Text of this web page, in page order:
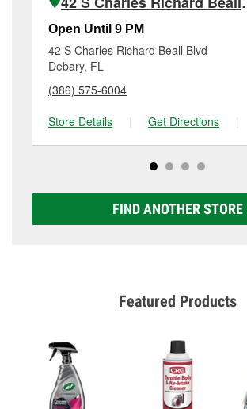
Additional services like brake rotor &
resurfacing will have a small fee that
location. Contact or visit store #6598
Open Until 9 PM
42 S Charles Richard Beall Blvd
Debary, FL
(386) 575-6004
Store Details
| Get Directions |
FIND ANOTHER STORE
Featured Products